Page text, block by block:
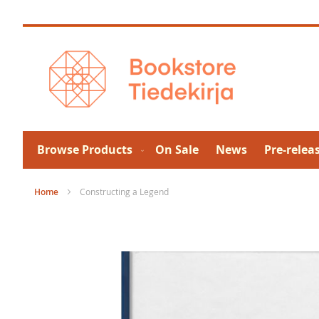
to
Browse Products On Sale News Pre-
Home Constructing a Legend